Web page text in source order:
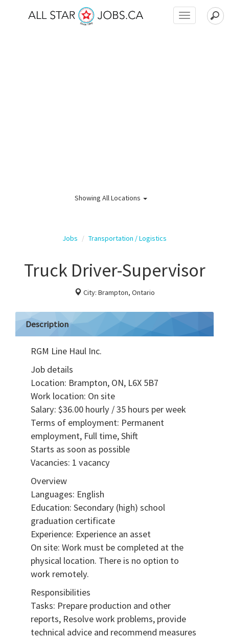
Toggle
navigation
Showing All Locations
Jobs Transportation / Logistics
Truck Driver-Supervisor
City: Brampton, Ontario
Description
RGM Line Haul Inc.
Job details
Location: Brampton, ON, L6X 5B7
Work location: On site
Salary: $36.00 hourly / 35 hours per week
Terms of employment: Permanent
employment, Full time, Shift
Starts as soon as possible
Vacancies: 1 vacancy
Overview
Languages: English
Education: Secondary (high) school
graduation certificate
Experience: Experience an asset
On site: Work must be completed at the
physical location. There is no option to
work remotely.
Responsibilities
Tasks: Prepare production and other
reports, Resolve work problems, provide
technical advice and recommend measures